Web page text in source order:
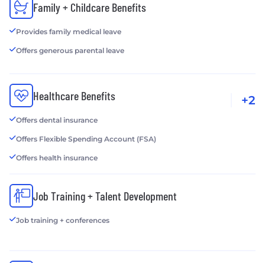
Family + Childcare Benefits
Provides family medical leave
Offers generous parental leave
Healthcare Benefits
Offers dental insurance
Offers Flexible Spending Account (FSA)
Offers health insurance
+2
Job Training + Talent Development
Job training + conferences